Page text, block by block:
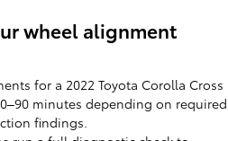
wheel alignment
for a 2022 Toyota Corolla Cross
minutes depending on required
findings.